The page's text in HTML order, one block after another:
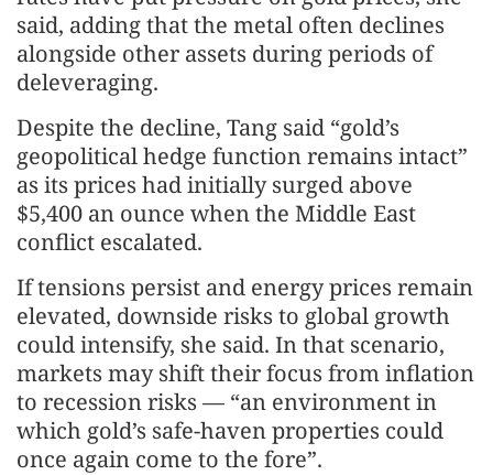
said, adding that the metal often declines
alongside other assets during periods of
deleveraging.
Despite the decline, Tang said “gold’s
geopolitical hedge function remains intact”
as its prices had initially surged above
$5,400 an ounce when the Middle East
conflict escalated.
If tensions persist and energy prices remain
elevated, downside risks to global growth
could intensify, she said. In that scenario,
markets may shift their focus from inflation
to recession risks — “an environment in
which gold’s safe-haven properties could
once again come to the fore”.